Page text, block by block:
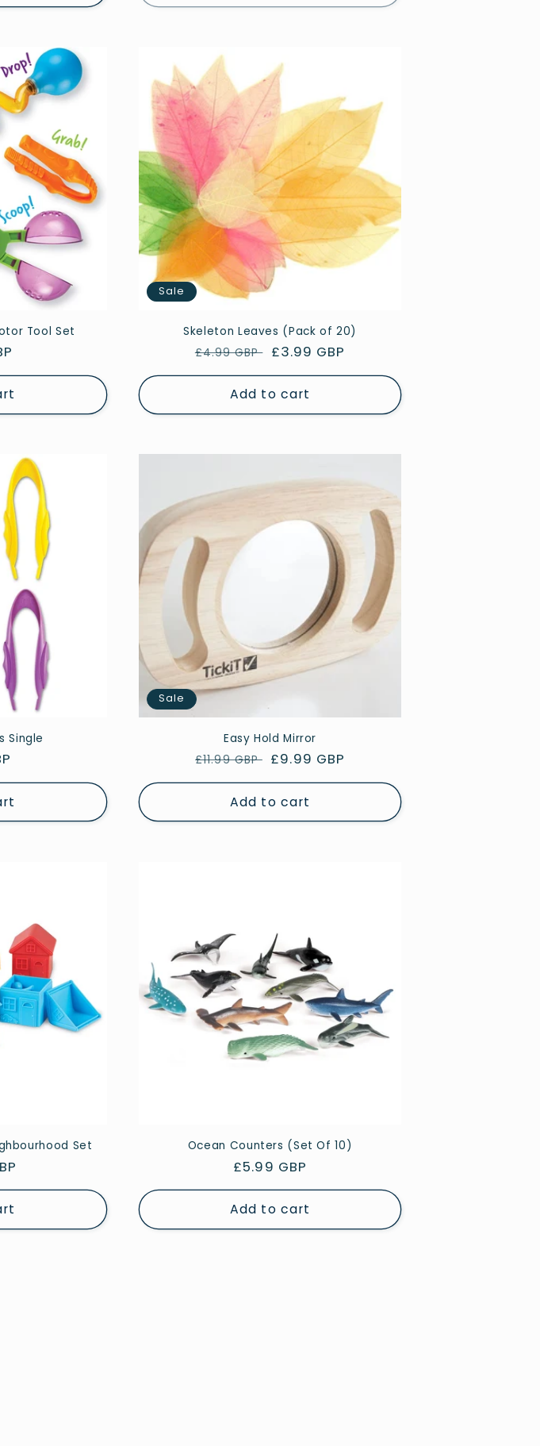
Tool Set
Sale
Skeleton Leaves (Pack of 20)
Regular
price
£4.99 GBP
Sale
price
£3.99 GBP
Add to cart
Single
Sale
Easy Hold Mirror
Regular
price
£11.99 GBP Sale
price
£9.99 GBP
Add to cart
Set Ocean Counters (Set Of 10)
Regular
price
£5.99 GBP
Add to cart